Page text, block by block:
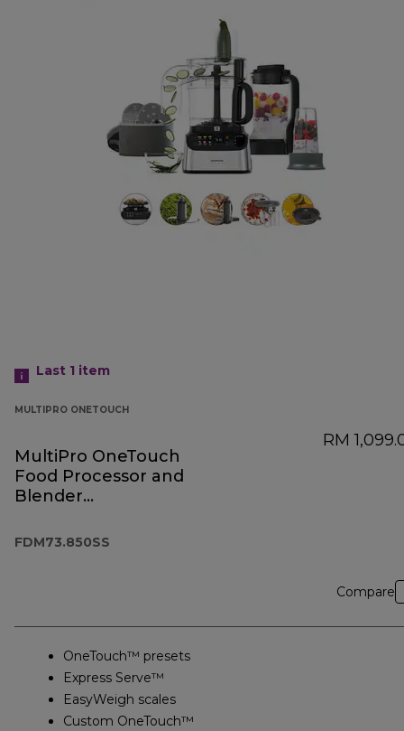
Last 1 item
MULTIPRO ONETOUCH
MultiPro OneTouch
Food Processor and
Blender
FDM73.850SS
RM
Compare
OneTouch™ presets
Express Serve™
EasyWeigh scales
Custom OneTouch™